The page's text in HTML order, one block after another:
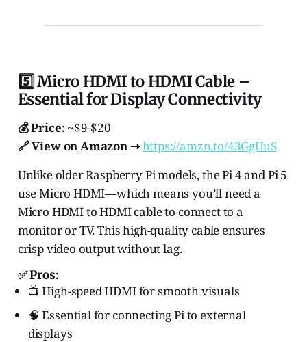
5️⃣ Micro HDMI to HDMI Cable –
Essential for Display Connectivity
💰 Price: ~$9-$20
🔗 View on Amazon ➝https://amzn.to/43GgUuS
Unlike older Raspberry Pi models, the Pi 4 and Pi 5
use Micro HDMI—which means you’ll need a
Micro HDMI to HDMI cable to connect to a
monitor or TV. This high-quality cable ensures
crisp video output without lag.
✅ Pros:
📺 High-speed HDMI for smooth visuals
🧠 Essential for connecting Pi to external
displays